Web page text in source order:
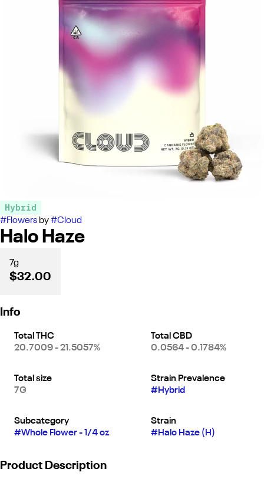
Hybrid
#Flowers by#Cloud
Halo Haze
7g
$32.00
Info
Total THC
20.7009 - 21.5057%
Total CBD
0.0564 - 0.1784%
Total size
7G
Strain Prevalence
#Hybrid
Subcategory
#Whole Flower - 1/4 oz
Strain
#Halo Haze (H)
Product Description